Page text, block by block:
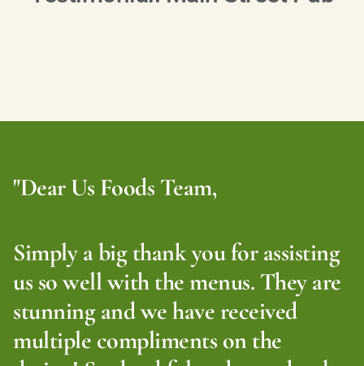
"Dear Us Foods Team,
Simply a big thank you for assisting
us so well with the menus. They are
stunning and we have received
multiple compliments on the